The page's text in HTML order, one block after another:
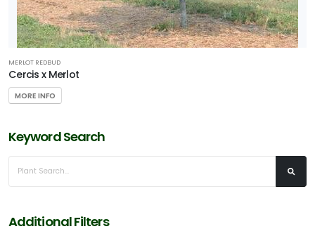
RESET
MERLOT REDBUD
Cercis x Merlot
MORE INFO
Keyword Search
Additional Filters